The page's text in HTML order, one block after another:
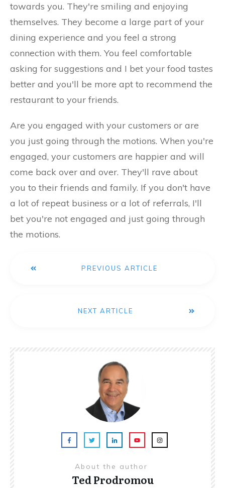
towards you. They're smiling and enjoying
themselves. They become a large part of your
dining experience and you feel a strong
connection with them. You feel comfortable
asking for suggestions and I bet your food tastes
better and you'll be more apt to recommend the
restaurant to your friends.
Are you engaged with your customers or are
you just going through the motions. When you're
engaged, your customers are happier and will
come back over and over. They'll rave about
you to their friends and family. If you don't have
a lot of repeat business or a lot of referrals, I'll
bet you're not engaged and just going through
the motions.
PREVIOUS ARTICLE
NEXT ARTICLE
About the author
Ted Prodromou